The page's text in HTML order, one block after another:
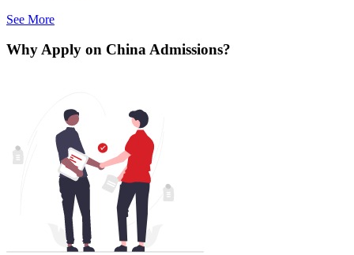
See More
Why Apply on China Admissions?